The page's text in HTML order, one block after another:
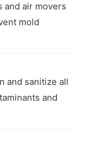
air movers
mold
and sanitize all
and